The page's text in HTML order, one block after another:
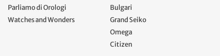
Parliamo di Orologi
Watches and Wonders
Bulgari
Grand Seiko
Omega
Citizen